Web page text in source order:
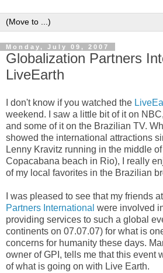
Monday, July 09, 2007
Globalization Partners
LiveEarth
I don't know if you watched the
weekend. I saw a little bit of it on
and some of it on the Brazilian TV.
showed the international attractions
Lenny Kravitz running in the middle
Copacabana beach in Rio), I really
of my local favorites in the Brazilian
I was pleased to see that my friends at
Partners International were involved
providing services to such a global
continents on 07.07.07) for what is
concerns for humanity these days.
owner of GPI, tells me that this event
of what is going on with Live Earth.